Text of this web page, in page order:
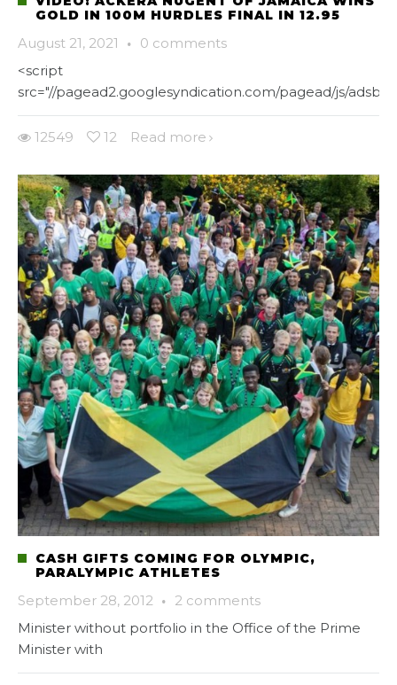
GOLD IN 100M HURDLES FINAL IN 12.95
August 21, 2021 · 0 comments
<script
src="//pagead2.googlesyndication.com/pagead/js/
12549 12 Read more
CASH GIFTS COMING FOR OLYMPIC,
PARALYMPIC ATHLETES
September 28, 2012 · 2 comments
Minister without portfolio in the Office of the Prime
Minister with